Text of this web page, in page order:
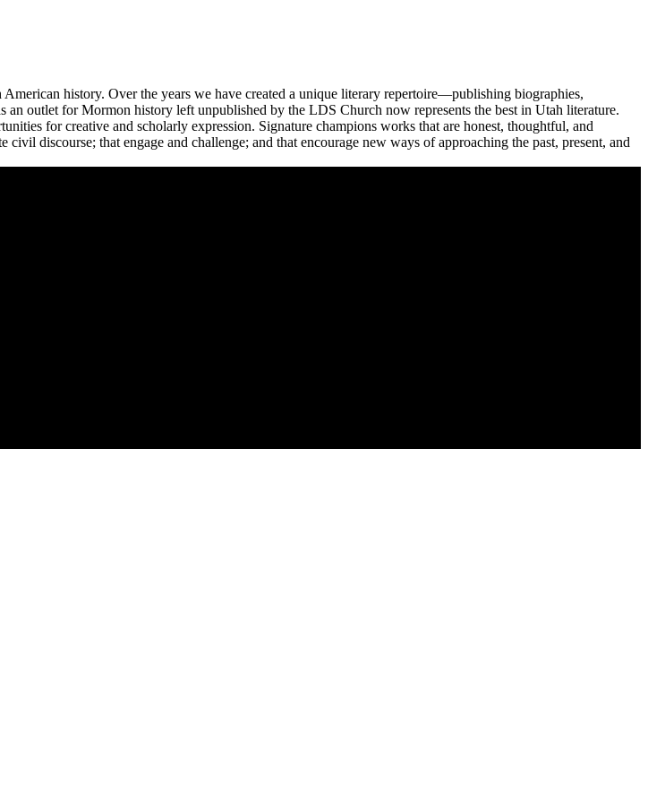
history. Over the years we have created a unique literary repertoire—publishing biographies,
outlet for Mormon history left unpublished by the LDS Church now represents the best in Utah literature.
for creative and scholarly expression. Signature champions works that are honest, thoughtful, and
discourse; that engage and challenge; and that encourage new ways of approaching the past, present, and